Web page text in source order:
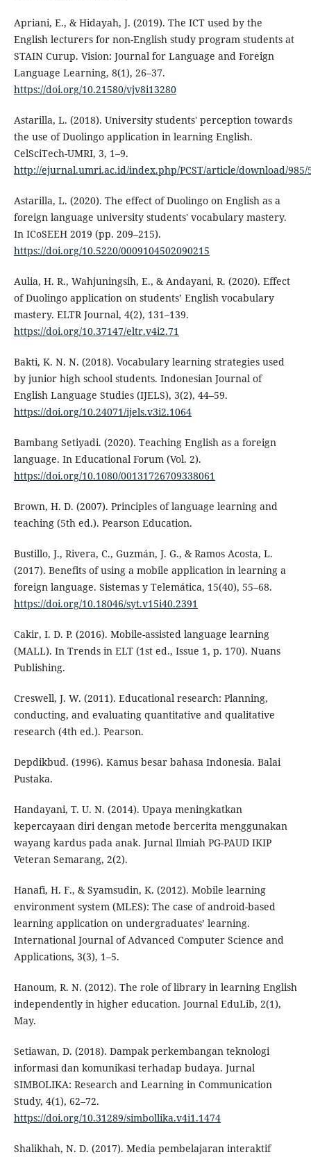
Apriani, E., & Hidayah, J. (2019). The ICT used by the
English lecturers for non-English study program students at
STAIN Curup. Vision: Journal for Language and Foreign
Language Learning, 8(1), 26–37.
https://doi.org/10.21580/vjv8i13280
Astarilla, L. (2018). University students' perception towards
the use of Duolingo application in learning English.
CelSciTech-UMRI, 3, 1–9.
http://ejurnal.umri.ac.id/index.php/PCST/article/download/985/
Astarilla, L. (2020). The effect of Duolingo on English as a
foreign language university students' vocabulary mastery.
In ICoSEEH 2019 (pp. 209–215).
https://doi.org/10.5220/0009104502090215
Aulia, H. R., Wahjuningsih, E., & Andayani, R. (2020). Effect
of Duolingo application on students’ English vocabulary
mastery. ELTR Journal, 4(2), 131–139.
https://doi.org/10.37147/eltr.v4i2.71
Bakti, K. N. N. (2018). Vocabulary learning strategies used
by junior high school students. Indonesian Journal of
English Language Studies (IJELS), 3(2), 44–59.
https://doi.org/10.24071/ijels.v3i2.1064
Bambang Setiyadi. (2020). Teaching English as a foreign
language. In Educational Forum (Vol. 2).
https://doi.org/10.1080/00131726709338061
Brown, H. D. (2007). Principles of language learning and
teaching (5th ed.). Pearson Education.
Bustillo, J., Rivera, C., Guzmán, J. G., & Ramos Acosta, L.
(2017). Benefits of using a mobile application in learning a
foreign language. Sistemas y Telemática, 15(40), 55–68.
https://doi.org/10.18046/syt.v15i40.2391
Cakir, I. D. P. (2016). Mobile-assisted language learning
(MALL). In Trends in ELT (1st ed., Issue 1, p. 170). Nuans
Publishing.
Creswell, J. W. (2011). Educational research: Planning,
conducting, and evaluating quantitative and qualitative
research (4th ed.). Pearson.
Depdikbud. (1996). Kamus besar bahasa Indonesia. Balai
Pustaka.
Handayani, T. U. N. (2014). Upaya meningkatkan
kepercayaan diri dengan metode bercerita menggunakan
wayang kardus pada anak. Jurnal Ilmiah PG-PAUD IKIP
Veteran Semarang, 2(2).
Hanafi, H. F., & Syamsudin, K. (2012). Mobile learning
environment system (MLES): The case of android-based
learning application on undergraduates’ learning.
International Journal of Advanced Computer Science and
Applications, 3(3), 1–5.
Hanoum, R. N. (2012). The role of library in learning English
independently in higher education. Journal EduLib, 2(1),
May.
Setiawan, D. (2018). Dampak perkembangan teknologi
informasi dan komunikasi terhadap budaya. Jurnal
SIMBOLIKA: Research and Learning in Communication
Study, 4(1), 62–72.
https://doi.org/10.31289/simbollika.v4i1.1474
Shalikhah, N. D. (2017). Media pembelajaran interaktif